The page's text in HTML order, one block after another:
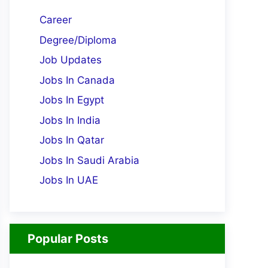
Career
Degree/Diploma
Job Updates
Jobs In Canada
Jobs In Egypt
Jobs In India
Jobs In Qatar
Jobs In Saudi Arabia
Jobs In UAE
Popular Posts